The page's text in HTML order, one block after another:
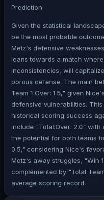
Prediction
Given the statistical
be the most probable
Metz's defensive
leans towards a match
inconsistencies, will
porous defense. The main
Team 1 Over: 1.5," given
defensive vulnerabilities.
historical scoring success
include "Total:Over: 2.0"
the potential for both teams
0.5," considering Nice's
Metz's away struggles, "Win
complemented by "Total
average scoring record.